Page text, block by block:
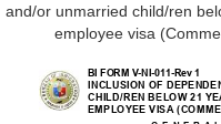
and/or unmarried child/ren
employee visa